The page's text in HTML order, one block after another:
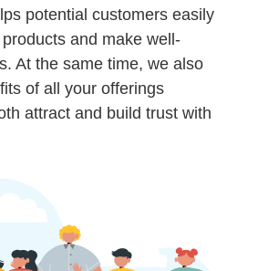
potential customers easily
and make well-
At the same time, we also
of all your offerings
attract and build trust with